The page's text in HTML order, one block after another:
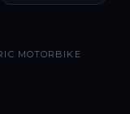
MOTORBIKE